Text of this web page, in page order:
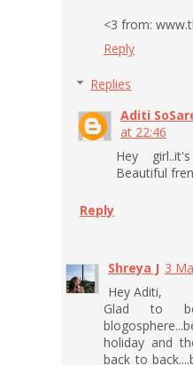
<3 from:
Reply
Replies
Aditi
at 22:46
Hey
Beautiful
Reply
Shreya J 3
Hey Aditi,
Glad to
holiday and
back to